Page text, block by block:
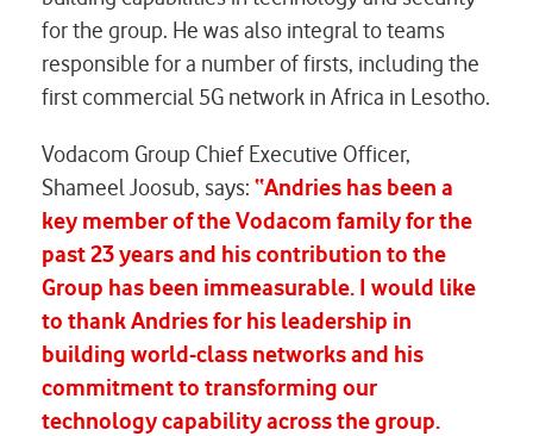
for the group. He was also integral to teams
responsible for a number of firsts, including the
first commercial 5G network in Africa in Lesotho.
Vodacom Group Chief Executive Officer,
Shameel Joosub, says: “Andries has been a
key member of the Vodacom family for the
past 23 years and his contribution to the
Group has been immeasurable. I would like
to thank Andries for his leadership in
building world-class networks and his
commitment to transforming our
technology capability across the group.